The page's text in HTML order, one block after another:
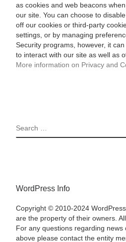
as cookies and web beacons
our site. You can choose to
off our cookies or third-party
settings, or by managing
Security programs, however, it
to interact with our site as well as
More information on Privacy and
SEARCH
WordPress Info
Copyright © 2010-2024
are the property of their owners.
For any questions regarding news
above please contact the entity